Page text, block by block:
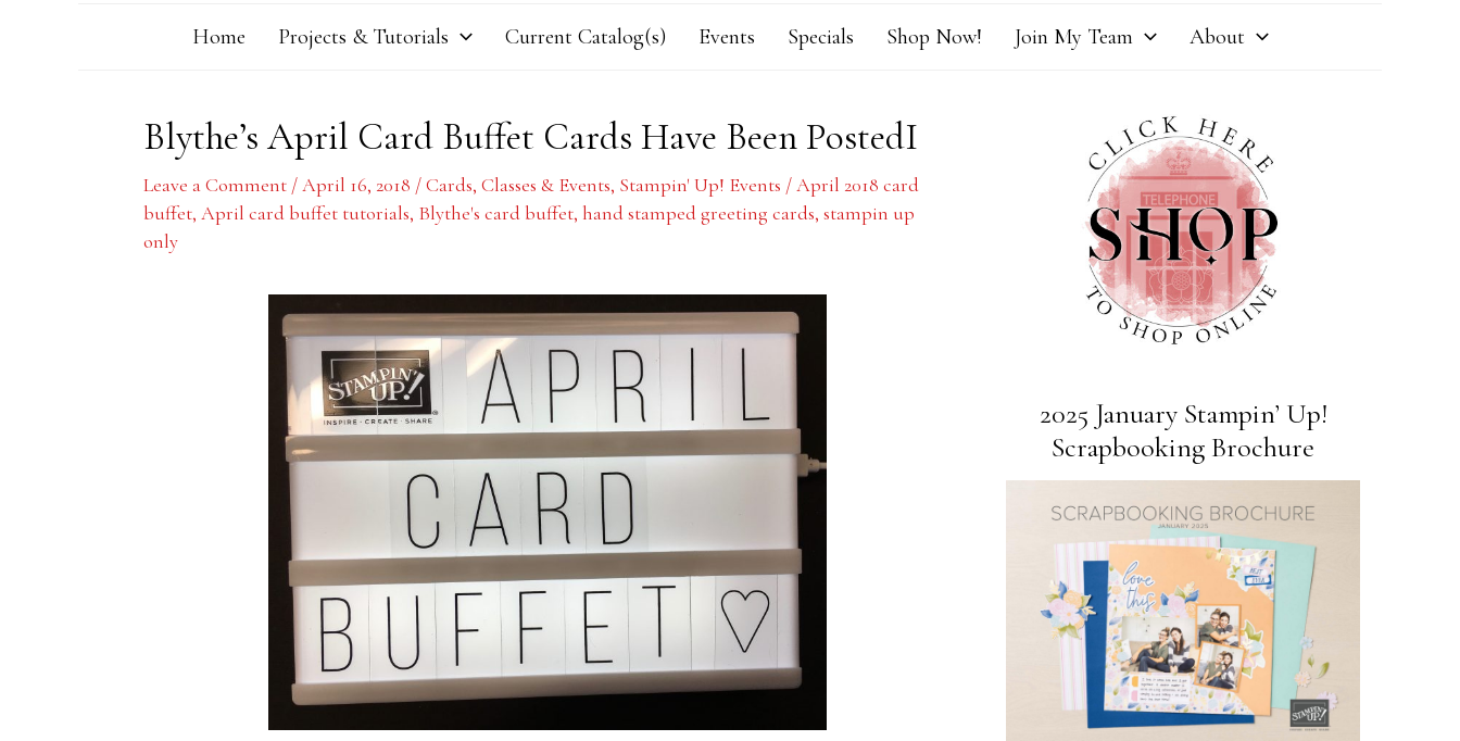
Home Projects & Tutorials Current Catalog(s) Events Specials Shop Now! Join My Team About
Blythe’s April Card Buffet Cards Have Been PostedI
Leave a Comment /April 16, 2018 /Cards, Classes & Events, Stampin' Up! Events /April 2018 card
buffet, April card buffet tutorials, Blythe's card buffet, hand stamped greeting cards, stampin up
only
2025 January Stampin’ Up!
Scrapbooking Brochure